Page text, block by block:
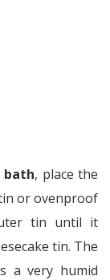
bath, place the
or ovenproof
tin until it
tin. The
a very humid